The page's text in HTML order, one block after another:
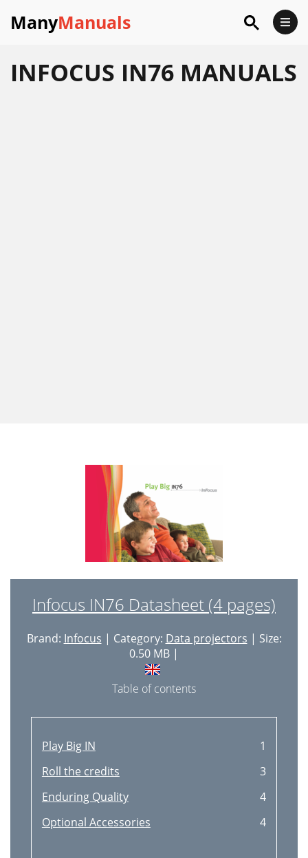
ManyManuals
INFOCUS IN76 MANUALS
Infocus IN76 Datasheet (4 pages)
Brand: Infocus | Category: Data projectors | Size:
0.50 MB |
Table of contents
Play Big IN
1
Roll the credits
3
Enduring Quality
4
Optional Accessories
4